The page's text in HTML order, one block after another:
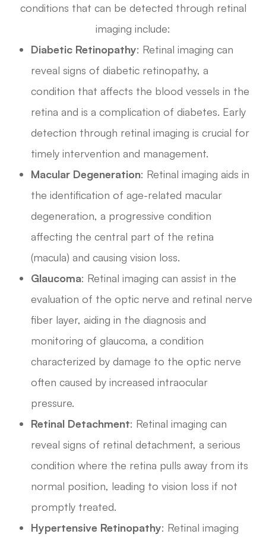
conditions that can be detected through retinal
imaging include:
Diabetic Retinopathy: Retinal imaging can
reveal signs of diabetic retinopathy, a
condition that affects the blood vessels in the
retina and is a complication of diabetes. Early
detection through retinal imaging is crucial for
timely intervention and management.
Macular Degeneration: Retinal imaging aids in
the identification of age-related macular
degeneration, a progressive condition
affecting the central part of the retina
(macula) and causing vision loss.
Glaucoma: Retinal imaging can assist in the
evaluation of the optic nerve and retinal nerve
fiber layer, aiding in the diagnosis and
monitoring of glaucoma, a condition
characterized by damage to the optic nerve
often caused by increased intraocular
pressure.
Retinal Detachment: Retinal imaging can
reveal signs of retinal detachment, a serious
condition where the retina pulls away from its
normal position, leading to vision loss if not
promptly treated.
Hypertensive Retinopathy: Retinal imaging